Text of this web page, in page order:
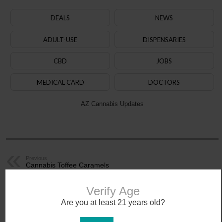
Verify Age
Are you at least 21 years old?
DEALS NEWS
ADULT-USE DISPENSARIES
CBD JOBS
MEDICAL CARD DOCTORS
AZ Cannabis Updates
Previous
Cannabis Toffee Caramels
Related Articles